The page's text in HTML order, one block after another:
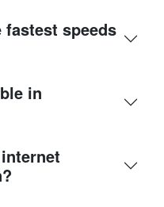
speeds
in